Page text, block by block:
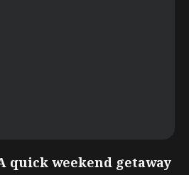
quick weekend getaway